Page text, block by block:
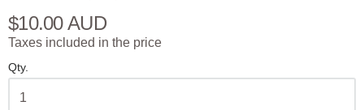
$10.00 AUD
Taxes included in the price
Qty.